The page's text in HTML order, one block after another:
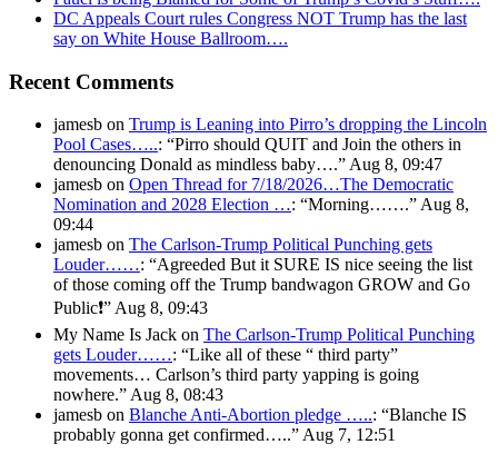
DC Appeals Court rules Congress NOT Trump has the last
say on White House Ballroom….
Recent Comments
jamesb on Trump is Leaning into Pirro’s dropping the Lincoln
Pool Cases…..: “Pirro should QUIT and Join the others in
denouncing Donald as mindless baby….”Aug 8, 09:47
jamesb on Open Thread for 7/18/2026…The Democratic
Nomination and 2028 Election …: “Morning…….”Aug 8,
09:44
jamesb on The Carlson-Trump Political Punching gets
Louder……: “Agreeded But it SURE IS nice seeing the list
of those coming off the Trump bandwagon GROW and Go
Public❗️”Aug 8, 09:43
My Name Is Jack on The Carlson-Trump Political Punching
gets Louder……: “Like all of these “ third party”
movements… Carlson’s third party yapping is going
nowhere.”Aug 8, 08:43
jamesb on Blanche Anti-Abortion pledge …..: “Blanche IS
probably gonna get confirmed…..”Aug 7, 12:51